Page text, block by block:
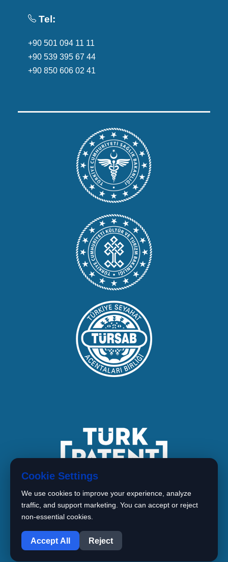
Tel:
+90 501 094 11 11
+90 539 395 67 44
+90 850 606 02 41
Copyright © 2026 BIMARISTAN
Istanbul
Cookie Settings
We use cookies to improve your experience, analyze
traffic, and support marketing. You can accept or reject
non-essential cookies.
Accept All Reject